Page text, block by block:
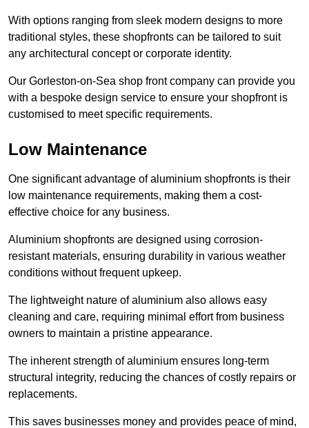
With options ranging from sleek modern designs to more
traditional styles, these shopfronts can be tailored to suit
any architectural concept or corporate identity.
Our Gorleston-on-Sea shop front company can provide you
with a bespoke design service to ensure your shopfront is
customised to meet specific requirements.
Low Maintenance
One significant advantage of aluminium shopfronts is their
low maintenance requirements, making them a cost-
effective choice for any business.
Aluminium shopfronts are designed using corrosion-
resistant materials, ensuring durability in various weather
conditions without frequent upkeep.
The lightweight nature of aluminium also allows easy
cleaning and care, requiring minimal effort from business
owners to maintain a pristine appearance.
The inherent strength of aluminium ensures long-term
structural integrity, reducing the chances of costly repairs or
replacements.
This saves businesses money and provides peace of mind,